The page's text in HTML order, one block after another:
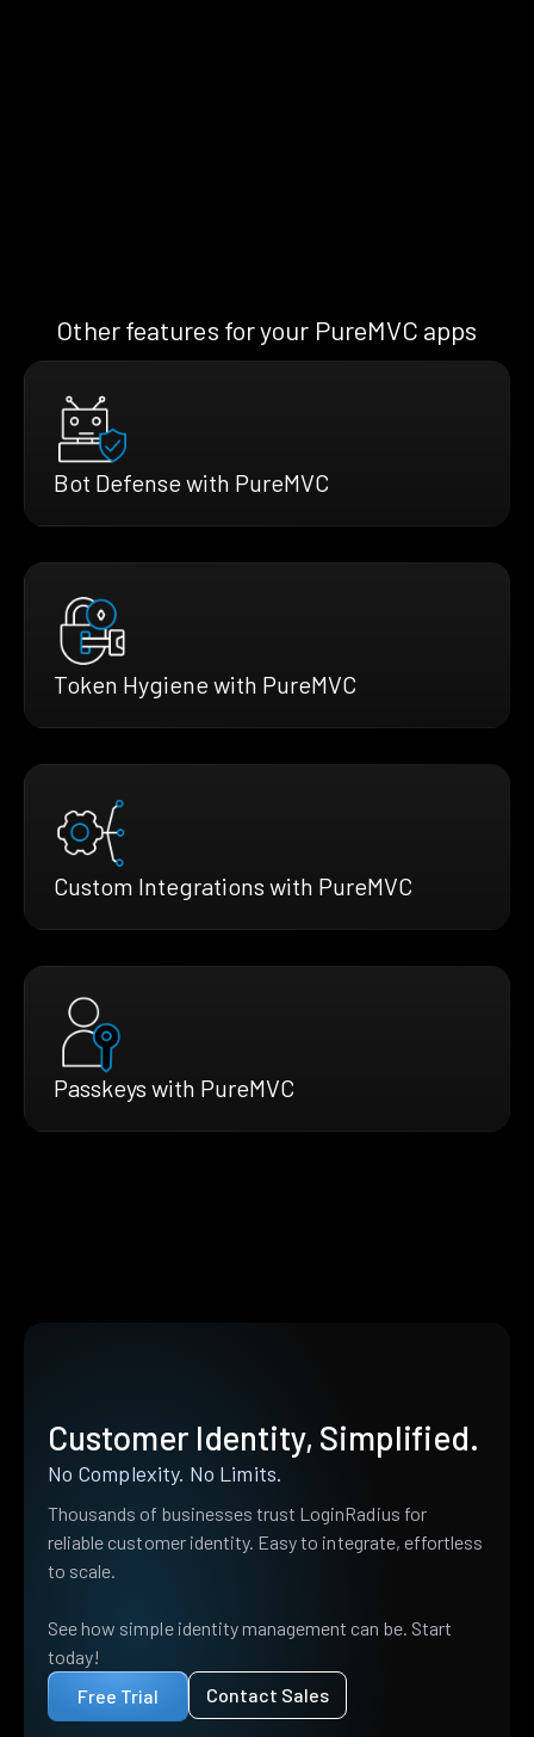
Other features for your PureMVC apps
Bot Defense with PureMVC
Token Hygiene with PureMVC
Custom Integrations with PureMVC
Passkeys with PureMVC
Customer Identity, Simplified.
No Complexity. No Limits.
Thousands of businesses trust LoginRadius for
reliable customer identity. Easy to integrate, effortless
to scale.
See how simple identity management can be. Start
today!
Free Trial
Contact Sales